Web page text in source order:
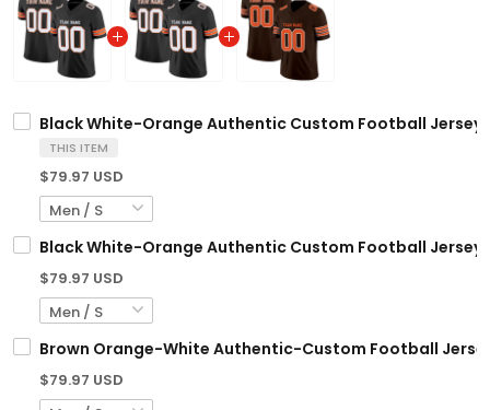
Black White-Orange Authentic Custom Football Jersey
THIS ITEM
$79.97 USD
Black White-Orange Authentic Custom Football Jersey
$79.97 USD
Brown Orange-White Authentic-Custom Football
$79.97 USD